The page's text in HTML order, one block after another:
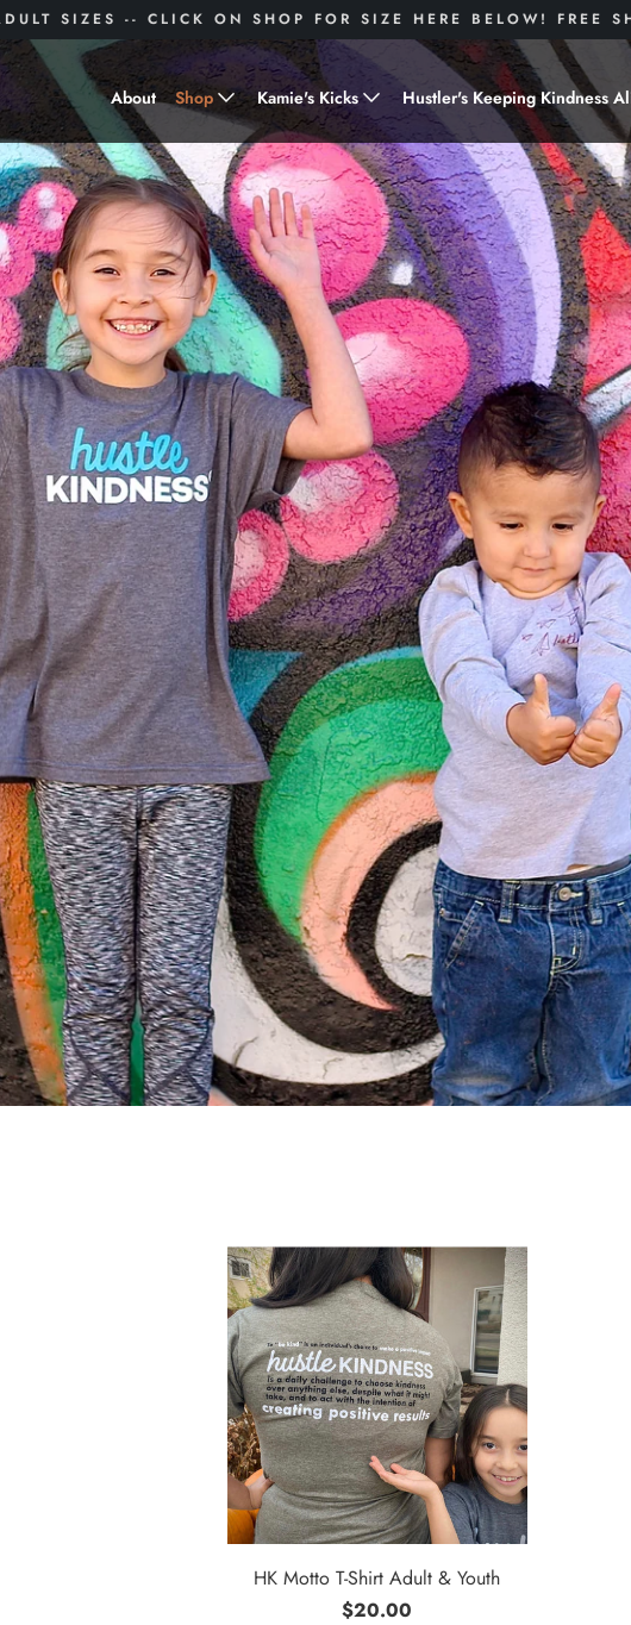
SIZES -- CLICK ON SHOP FOR SIZE HERE BELOW! FREE
About Shop
Hustle Gear
Little Hustlers
Baby Hustlers
Drinkware
Plant Kindness
Stickers
Accessories
Hustlers With Paws
From the Hustle Vault
Gift Cards
Shop All
Kamie's Kicks
Donate to Shoes for a Cause-
"Kamie's Kicks"
Hustler's Keeping Kindness
HK Motto T-Shirt Adult & Youth
$20.00